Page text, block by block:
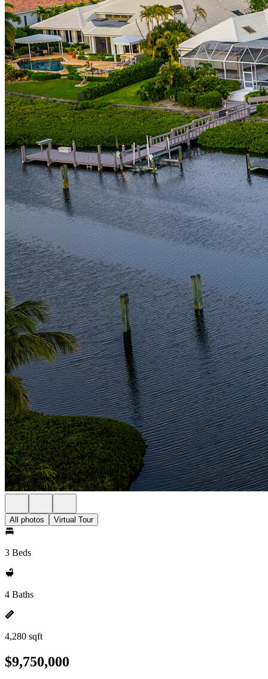
All photos Virtual Tour
3 Beds
4 Baths
4,280 sqft
$9,750,000